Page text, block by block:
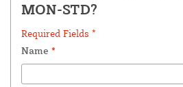
MON-STD?
Required Fields *
Name *